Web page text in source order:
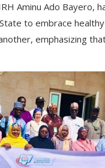
Aminu Ado Bayero,
to embrace healthy
emphasizing